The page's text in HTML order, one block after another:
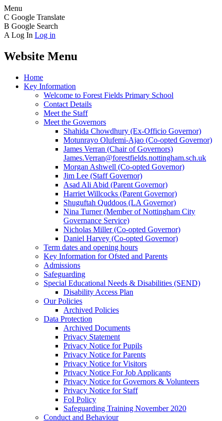
Menu
C Google Translate
B Google Search
A Log In Log in
Website Menu
Home
Key Information
Welcome to Forest Fields Primary School
Contact Details
Meet the Staff
Meet the Governors
Shahida Chowdhury (Ex-Officio Governor)
Motunrayo Olufemi-Ajao (Co-opted Governor)
James Verran (Chair of Governors)
James.Verran@forestfields.nottingham.sch.uk
Morgan Ashwell (Co-opted Governor)
Jim Lee (Staff Governor)
Asad Ali Abid (Parent Governor)
Harriet Willcocks (Parent Governor)
Shuguftah Quddoos (LA Governor)
Nina Turner (Member of Nottingham City
Governance Service)
Nicholas Miller (Co-opted Governor)
Daniel Harvey (Co-opted Governor)
Term dates and opening hours
Key Information for Ofsted and Parents
Admissions
Safeguarding
Special Educational Needs & Disabilities (SEND)
Disability Access Plan
Our Policies
Archived Policies
Data Protection
Archived Documents
Privacy Statement
Privacy Notice for Pupils
Privacy Notice for Parents
Privacy Notice for Visitors
Privacy Notice For Job Applicants
Privacy Notice for Governors & Volunteers
Privacy Notice for Staff
FoI Policy
Safeguarding Training November 2020
Conduct and Behaviour